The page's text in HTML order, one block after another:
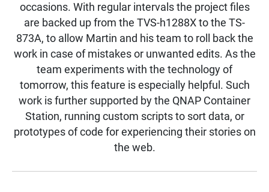
occasions. With regular intervals the project files
are backed up from the TVS-h1288X to the TS-
873A, to allow Martin and his team to roll back the
work in case of mistakes or unwanted edits. As the
team experiments with the technology of
tomorrow, this feature is especially helpful. Such
work is further supported by the QNAP Container
Station, running custom scripts to sort data, or
prototypes of code for experiencing their stories on
the web.